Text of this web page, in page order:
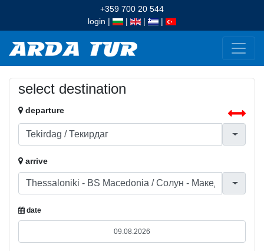
+359 700 20 544
login | | | |
select destination
departure
arrive
date